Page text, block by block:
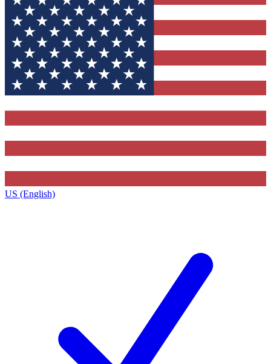
US (English)